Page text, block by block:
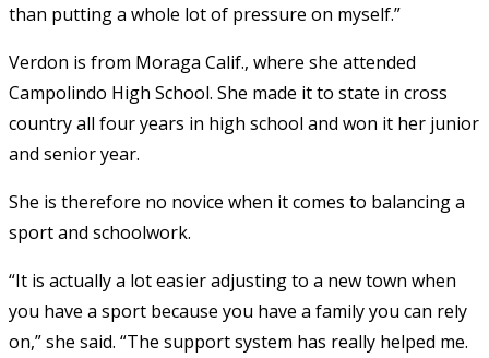
than putting a whole lot of pressure on myself.”
Verdon is from Moraga Calif., where she attended
Campolindo High School. She made it to state in cross
country all four years in high school and won it her junior
and senior year.
She is therefore no novice when it comes to balancing a
sport and schoolwork.
“It is actually a lot easier adjusting to a new town when
you have a sport because you have a family you can rely
on,” she said. “The support system has really helped me.